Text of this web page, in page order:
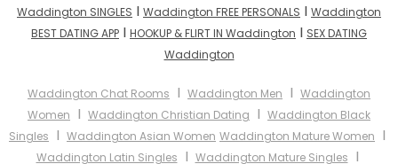
Waddington SINGLES I Waddington FREE PERSONALS I Waddington
BEST DATING APP I HOOKUP & FLIRT IN Waddington I SEX DATING
Waddington
Waddington Chat Rooms I Waddington Men I Waddington
Women I Waddington Christian Dating I Waddington Black
Singles I Waddington Asian Women Waddington Mature Women I
Waddington Latin Singles I Waddington Mature Singles I